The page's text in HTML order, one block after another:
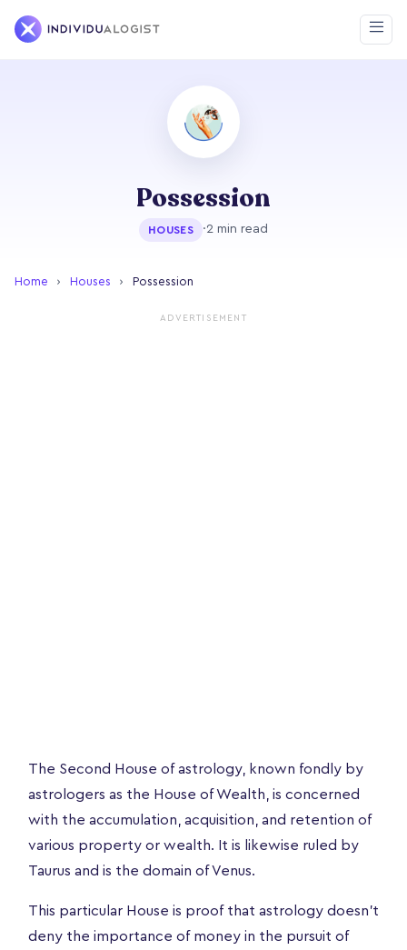
Possession
HOUSES ·2 min read
Home › Houses › Possession
ADVERTISEMENT
The Second House of astrology, known fondly by
astrologers as the House of Wealth, is concerned
with the accumulation, acquisition, and retention of
various property or wealth. It is likewise ruled by
Taurus and is the domain of Venus.
This particular House is proof that astrology doesn’t
deny the importance of money in the pursuit of